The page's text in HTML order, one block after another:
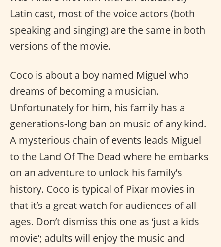
Latin cast, most of the voice actors (both
speaking and singing) are the same in both
versions of the movie.
Coco is about a boy named Miguel who
dreams of becoming a musician.
Unfortunately for him, his family has a
generations-long ban on music of any kind.
A mysterious chain of events leads Miguel
to the Land Of The Dead where he embarks
on an adventure to unlock his family’s
history. Coco is typical of Pixar movies in
that it’s a great watch for audiences of all
ages. Don’t dismiss this one as ‘just a kids
movie’; adults will enjoy the music and